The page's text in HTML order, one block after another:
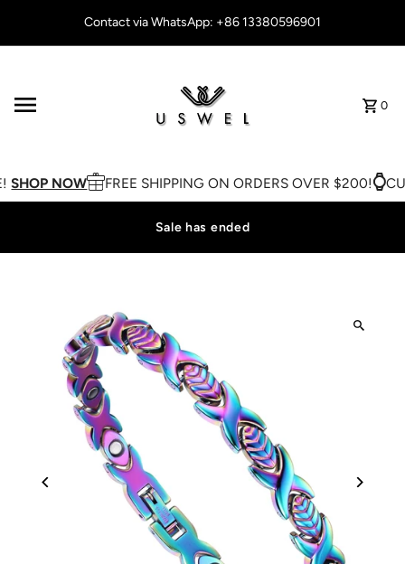
Skip to contentContact via WhatsApp: +86 13380596901
0
SHOP NOW FREE SHIPPING ON ORDERS OVER $200!
Sale has ended